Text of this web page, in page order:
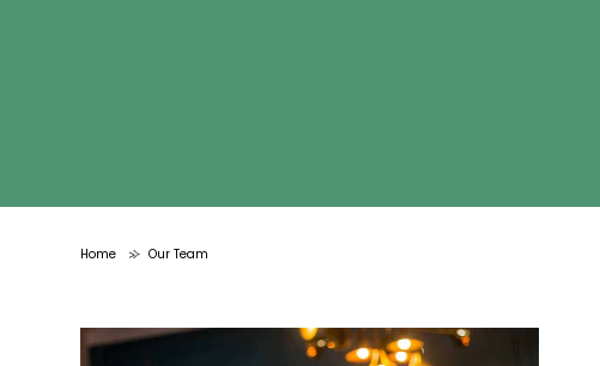
Home > Our Team